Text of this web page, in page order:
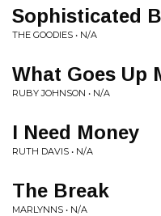
Sophisticated
THE GOODIES • N/A
What Goes Up
RUBY JOHNSON • N/A
I Need Money
RUTH DAVIS • N/A
The Break
MARLYNNS • N/A